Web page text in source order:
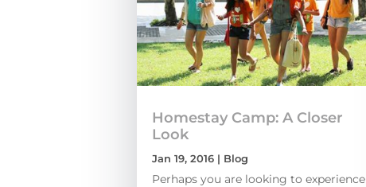
Homestay Camp: A Closer
Look
Jan 19, 2016 | Blog
Perhaps you are looking to experience